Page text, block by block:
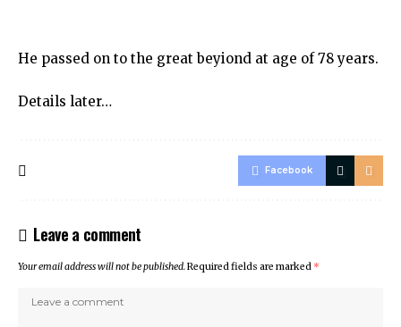
He passed on to the great beyiond at age of 78 years.
Details later…
Facebook
Leave a comment
Your email address will not be published.Required fields are marked *